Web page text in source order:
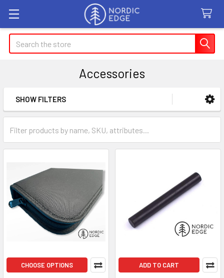
Search
Accessories
Sidebar
SHOW FILTERS
CHOOSE OPTIONS ADD TO CART